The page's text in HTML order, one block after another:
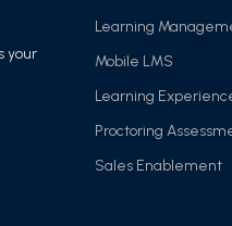
your
Learning
Mobile LMS
Learning
Proctoring
Sales Enablement